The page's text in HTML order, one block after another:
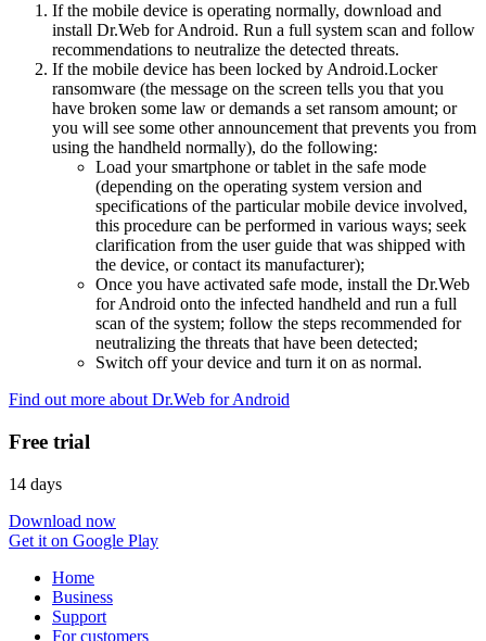
If the mobile device is operating normally, download and
install Dr.Web for Android. Run a full system scan and follow
recommendations to neutralize the detected threats.
If the mobile device has been locked by Android.Locker
ransomware (the message on the screen tells you that you
have broken some law or demands a set ransom amount; or
you will see some other announcement that prevents you from
using the handheld normally), do the following:
Load your smartphone or tablet in the safe mode
(depending on the operating system version and
specifications of the particular mobile device involved,
this procedure can be performed in various ways; seek
clarification from the user guide that was shipped with
the device, or contact its manufacturer);
Once you have activated safe mode, install the Dr.Web
for Android onto the infected handheld and run a full
scan of the system; follow the steps recommended for
neutralizing the threats that have been detected;
Switch off your device and turn it on as normal.
Find out more about Dr.Web for Android
Free trial
14 days
Download now
Get it on Google Play
Home
Business
Support
For customers